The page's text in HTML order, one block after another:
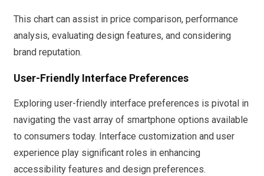
This chart can assist in price comparison, performance
analysis, evaluating design features, and considering
brand reputation.
User-Friendly Interface Preferences
Exploring user-friendly interface preferences is pivotal in
navigating the vast array of smartphone options available
to consumers today. Interface customization and user
experience play significant roles in enhancing
accessibility features and design preferences.